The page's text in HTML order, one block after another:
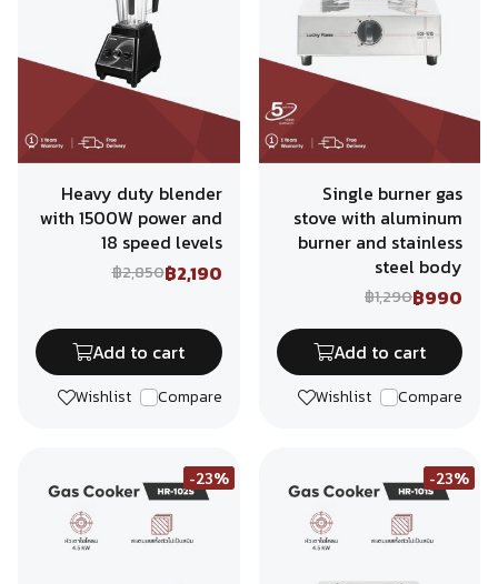
Heavy duty blender
with 1500W power and
18 speed levels
฿2,850฿2,190
Add to cart
Wishlist Compare
Single burner gas
stove with aluminum
burner and stainless
steel body
฿1,290฿990
Add to cart
Wishlist Compare
-23% -23%